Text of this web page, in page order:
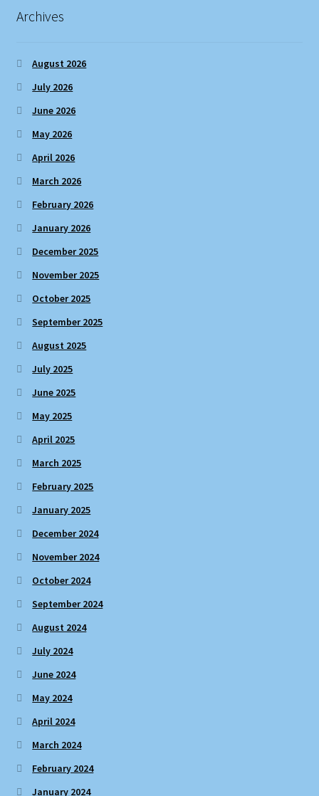
Archives
August 2026
July 2026
June 2026
May 2026
April 2026
March 2026
February 2026
January 2026
December 2025
November 2025
October 2025
September 2025
August 2025
July 2025
June 2025
May 2025
April 2025
March 2025
February 2025
January 2025
December 2024
November 2024
October 2024
September 2024
August 2024
July 2024
June 2024
May 2024
April 2024
March 2024
February 2024
January 2024